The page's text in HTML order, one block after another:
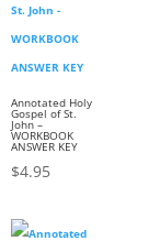
Annotated Holy
Gospel of St.
John –
WORKBOOK
ANSWER KEY
$4.95